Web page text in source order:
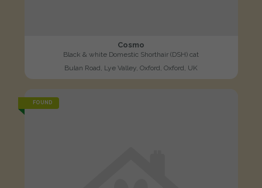
Cosmo
Black & white Domestic Shorthair (DSH) cat
Bulan Road, Lye Valley, Oxford, Oxford, UK
FOUND